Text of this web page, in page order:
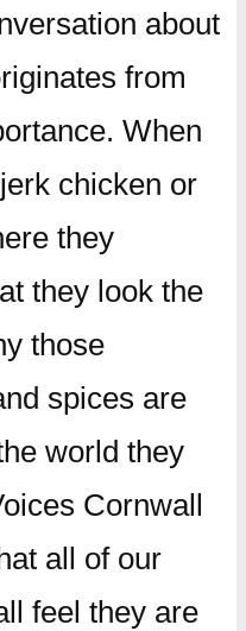
about
from
When
chicken or
they
they look the
those
spices are
world they
Cornwall
all of our
feel they are